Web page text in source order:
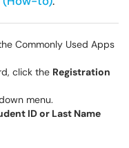
Commonly Used Apps
click the Registration
menu.
ID or Last Name